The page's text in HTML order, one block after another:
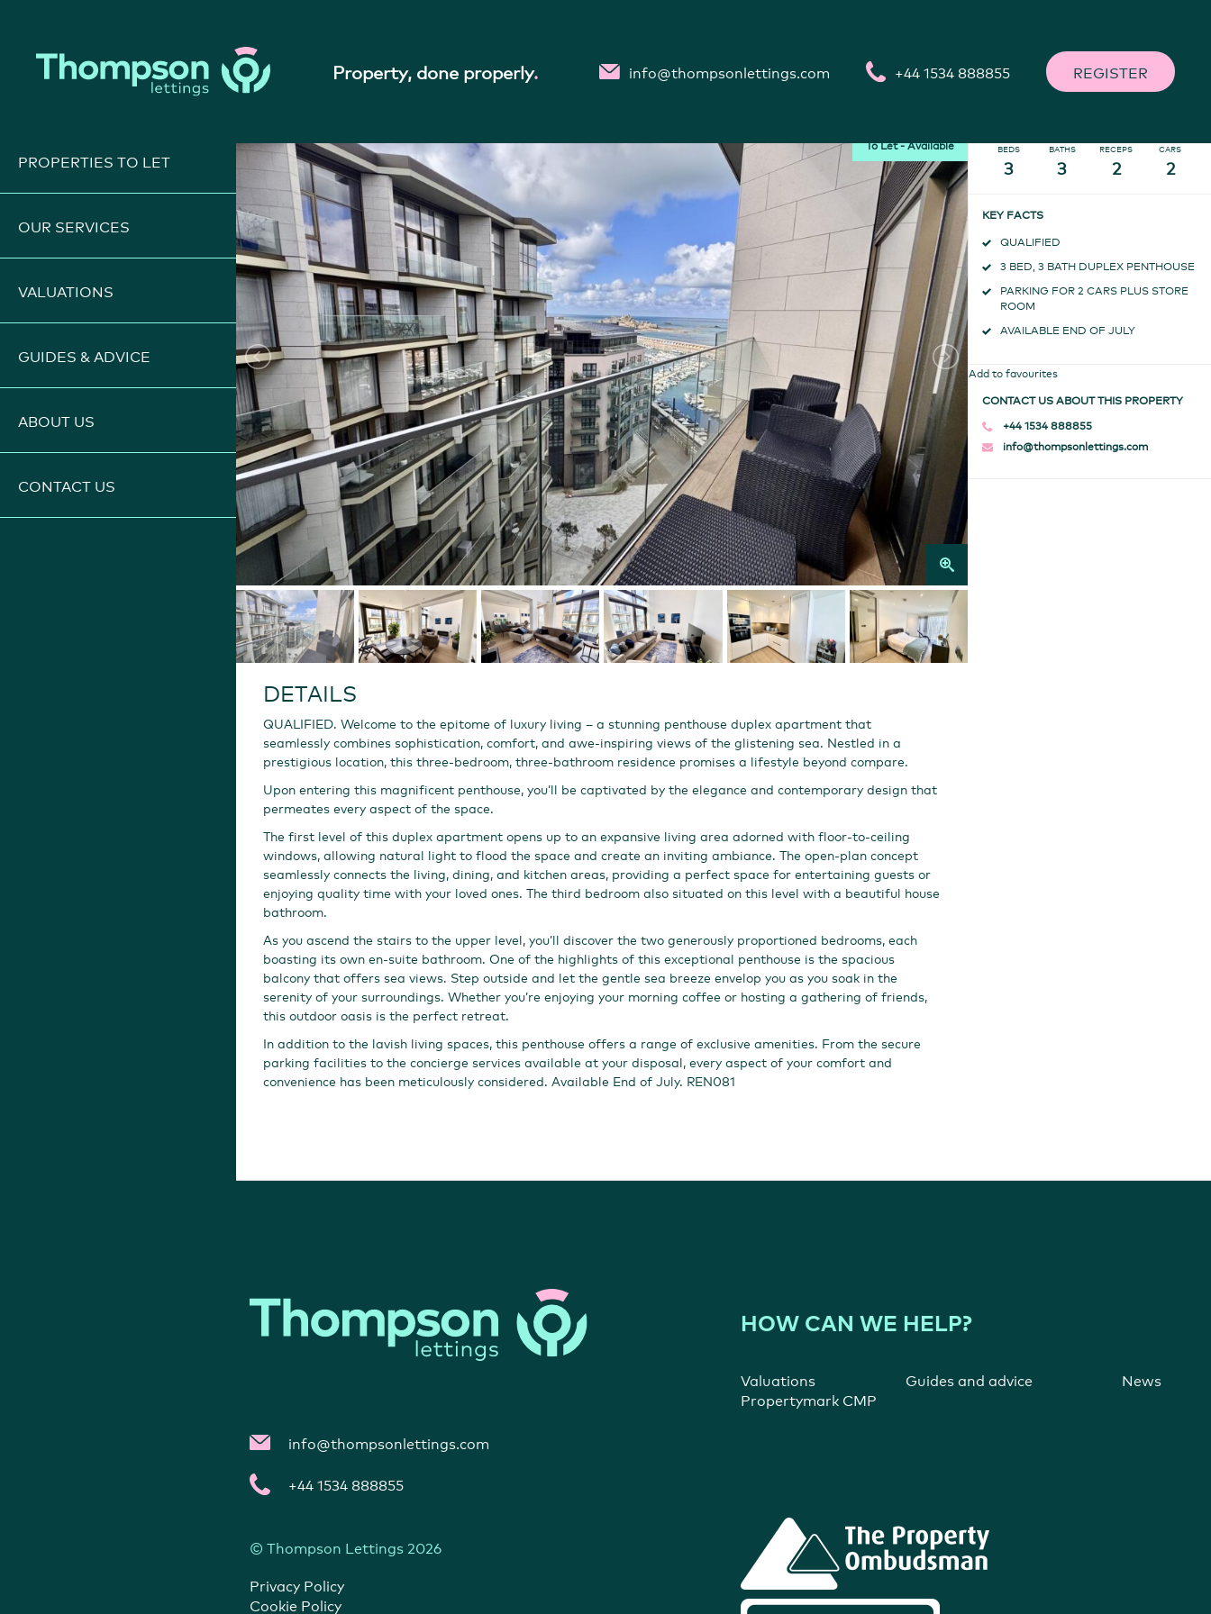
Property, done properly. info@thompsonlettings.com +44 1534 888855 REGISTER
PROPERTIES TO LET
OUR SERVICES
VALUATIONS
GUIDES & ADVICE
ABOUT US
CONTACT US
To Let - Available
DETAILS
QUALIFIED. Welcome to the epitome of luxury living – a stunning penthouse duplex apartment that
seamlessly combines sophistication, comfort, and awe-inspiring views of the glistening sea. Nestled in a
prestigious location, this three-bedroom, three-bathroom residence promises a lifestyle beyond compare.
Upon entering this magnificent penthouse, you’ll be captivated by the elegance and contemporary design that
permeates every aspect of the space.
The first level of this duplex apartment opens up to an expansive living area adorned with floor-to-ceiling
windows, allowing natural light to flood the space and create an inviting ambiance. The open-plan concept
seamlessly connects the living, dining, and kitchen areas, providing a perfect space for entertaining guests or
enjoying quality time with your loved ones. The third bedroom also situated on this level with a beautiful house
bathroom.
As you ascend the stairs to the upper level, you’ll discover the two generously proportioned bedrooms, each
boasting its own en-suite bathroom. One of the highlights of this exceptional penthouse is the spacious
balcony that offers sea views. Step outside and let the gentle sea breeze envelop you as you soak in the
serenity of your surroundings. Whether you’re enjoying your morning coffee or hosting a gathering of friends,
this outdoor oasis is the perfect retreat.
In addition to the lavish living spaces, this penthouse offers a range of exclusive amenities. From the secure
parking facilities to the concierge services available at your disposal, every aspect of your comfort and
convenience has been meticulously considered. Available End of July. REN081
BEDS
3
BATHS
3
RECEPS
2
CARS
2
KEY FACTS
QUALIFIED
3 BED, 3 BATH DUPLEX PENTHOUSE
PARKING FOR 2 CARS PLUS STORE
ROOM
AVAILABLE END OF JULY
Add to favourites
CONTACT US ABOUT THIS PROPERTY
+44 1534 888855
info@thompsonlettings.com
info@thompsonlettings.com
+44 1534 888855
© Thompson Lettings 2026
Privacy Policy
Cookie Policy
HOW CAN WE HELP?
Valuations Guides and advice
News
Propertymark CMP